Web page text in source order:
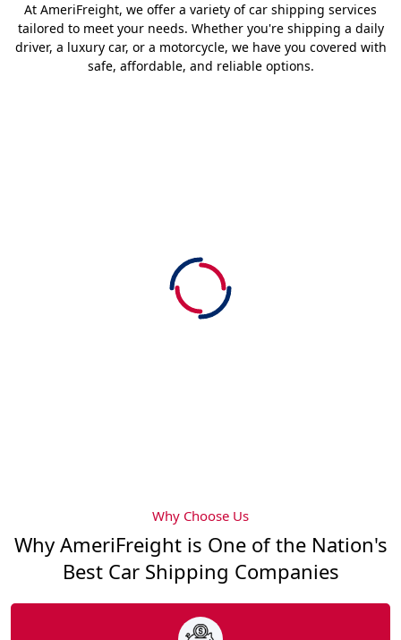
At AmeriFreight, we offer a variety of car shipping services
tailored to meet your needs. Whether you're shipping a daily
driver, a luxury car, or a motorcycle, we have you covered with
safe, affordable, and reliable options.
Why Choose Us
Why AmeriFreight is One of the Nation's
Best Car Shipping Companies